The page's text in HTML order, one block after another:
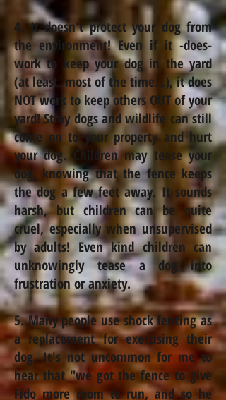
4. It doesn't protect your dog from
the environment! Even if it -does-
work to keep your dog in the yard
(at least, most of the time...), it does
NOT work to keep others OUT of your
yard! Stray dogs and wildlife can still
come on to your property and hurt
your dog. Children may tease your
dog, knowing that the fence keeps
the dog a few feet away. It sounds
harsh, but children can be quite
cruel, especially when unsupervised
by adults! Even kind children can
unknowingly tease a dog into
frustration or anxiety.
5. Many people use shock fencing as
a replacement for exercising their
dog. It's not uncommon for me to
hear that "we got the fence to give
Fido more room to run, and so he